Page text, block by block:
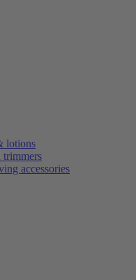
lotions
trimmers
accessories